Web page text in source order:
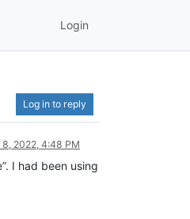
Login
Log in to reply
8, 2022, 4:48 PM
I had been using